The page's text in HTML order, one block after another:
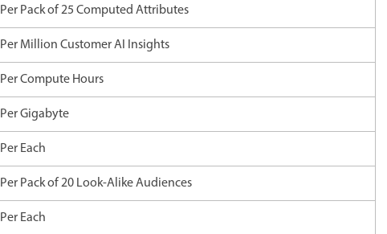
Per Pack of 25 Computed Attributes
Per Million Customer AI Insights
Per Compute Hours
Per Gigabyte
Per Each
Per Pack of 20 Look-Alike Audiences
Per Each